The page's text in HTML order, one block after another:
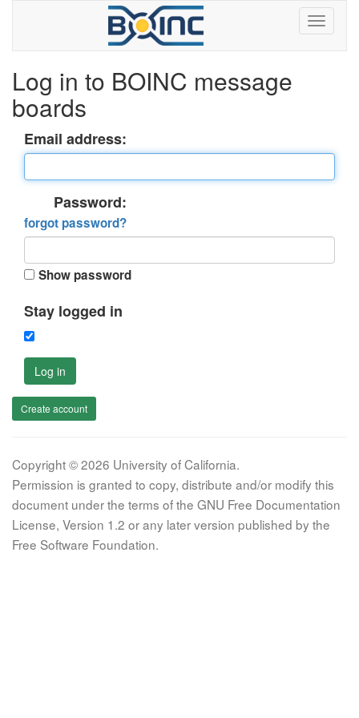
Log in to BOINC message
boards
Email address:
Password:
forgot password?
Show password
Stay logged in
Log in
Create account
Copyright © 2026 University of California.
Permission is granted to copy, distribute and/or modify this
document under the terms of the GNU Free Documentation
License, Version 1.2 or any later version published by the
Free Software Foundation.